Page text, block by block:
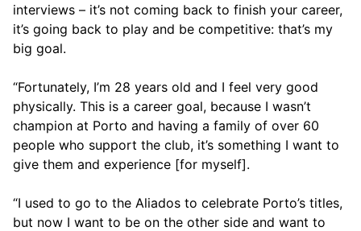
interviews – it’s not coming back to finish your career,
it’s going back to play and be competitive: that’s my
big goal.
“Fortunately, I’m 28 years old and I feel very good
physically. This is a career goal, because I wasn’t
champion at Porto and having a family of over 60
people who support the club, it’s something I want to
give them and experience [for myself].
“I used to go to the Aliados to celebrate Porto’s titles,
but now I want to be on the other side and want to